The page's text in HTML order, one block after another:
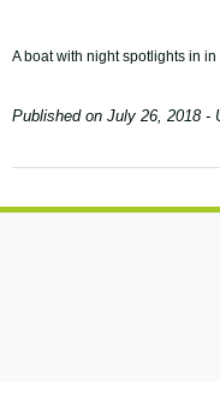
A boat with night spotlights in
Published on July 26, 2018-